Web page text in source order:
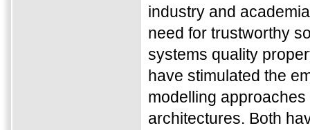
industry and
need for trustworthy
systems quality
have stimulated the
modelling
architectures. Both